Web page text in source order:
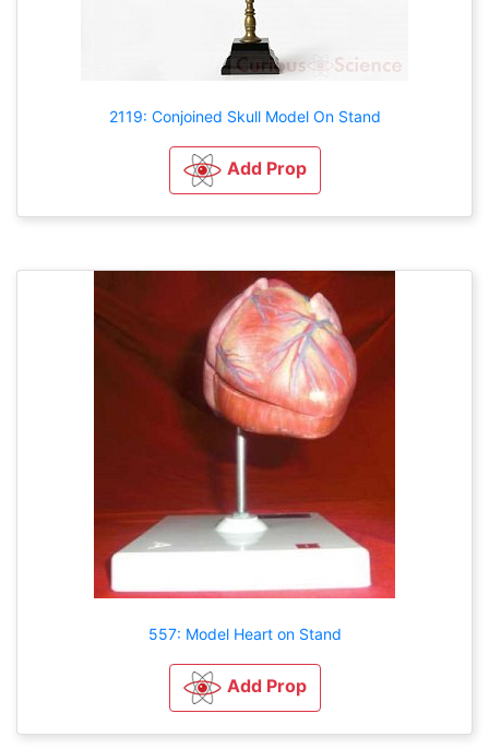
2119: Conjoined Skull Model On Stand
Add Prop
557: Model Heart on Stand
Add Prop